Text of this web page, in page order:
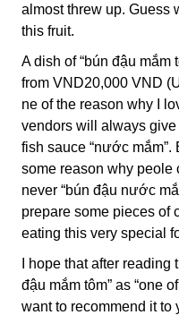
almost threw up. Guess
this fruit.
A dish of “bún đậu mắm
from VND20,000 VND
ne of the reason why I
vendors will always give
fish sauce “nước mắm”.
some reason why peole
never “bún đậu nước
prepare some pieces of
eating this very special
I hope that after
đậu mắm tôm” as “one
want to recommend it to